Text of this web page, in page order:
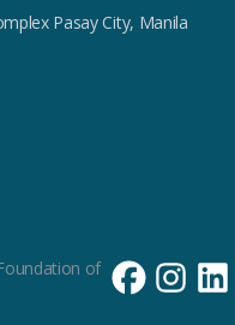
Pasay City, Manila
of